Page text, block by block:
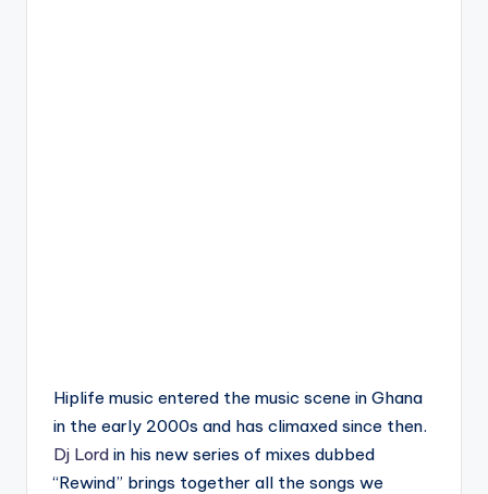
Hiplife music entered the music scene in Ghana
in the early 2000s and has climaxed since then.
Dj Lord in his new series of mixes dubbed
“Rewind” brings together all the songs we